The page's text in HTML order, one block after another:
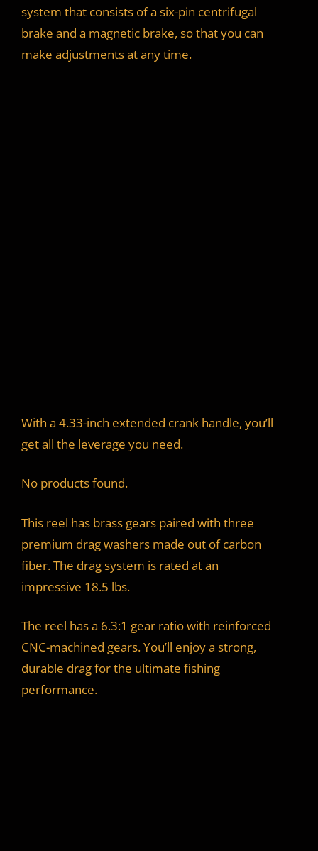
system that consists of a six-pin centrifugal
brake and a magnetic brake, so that you can
make adjustments at any time.
With a 4.33-inch extended crank handle, you’ll
get all the leverage you need.
No products found.
This reel has brass gears paired with three
premium drag washers made out of carbon
fiber. The drag system is rated at an
impressive 18.5 lbs.
The reel has a 6.3:1 gear ratio with reinforced
CNC-machined gears. You’ll enjoy a strong,
durable drag for the ultimate fishing
performance.